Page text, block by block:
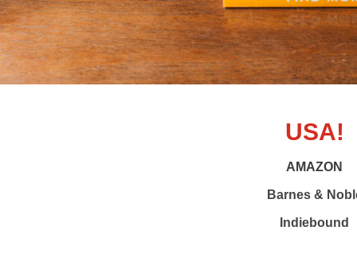
USA!
AMAZON
Barnes &
Indiebound